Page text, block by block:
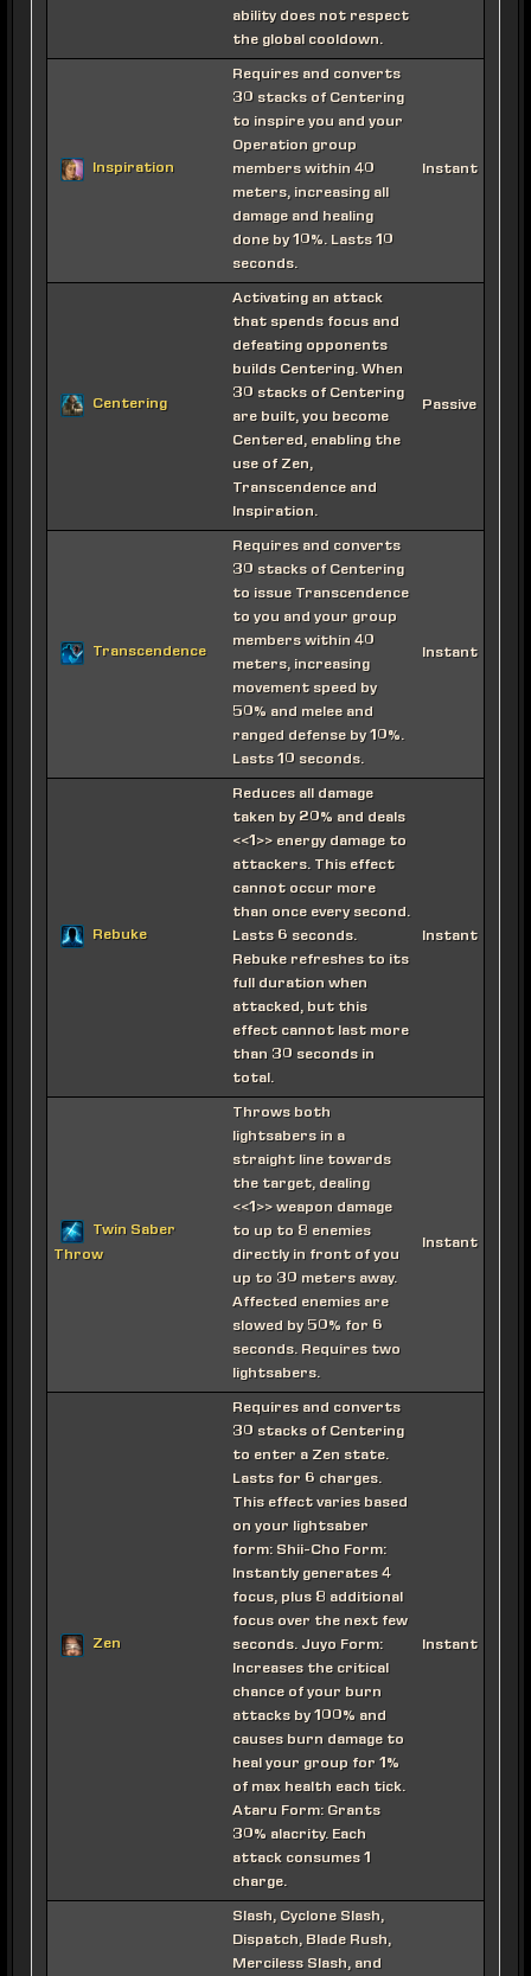
ability does not respect
the global cooldown.
Inspiration
Requires and converts
30 stacks of Centering
to inspire you and your
Operation group
members within 40
meters, increasing all
damage and healing
done by 10%. Lasts 10
seconds.
Instant
Centering
Activating an attack
that spends focus and
defeating opponents
builds Centering. When
30 stacks of Centering
are built, you become
Centered, enabling the
use of Zen,
Transcendence and
Inspiration.
Passive
Transcendence
Requires and converts
30 stacks of Centering
to issue Transcendence
to you and your group
members within 40
meters, increasing
movement speed by
50% and melee and
ranged defense by 10%.
Lasts 10 seconds.
Instant
Rebuke
Reduces all damage
taken by 20% and deals
<<1>> energy damage to
attackers. This effect
cannot occur more
than once every second.
Lasts 6 seconds.
Rebuke refreshes to its
full duration when
attacked, but this
effect cannot last more
than 30 seconds in
total.
Instant
Twin Saber
Throw
Throws both
lightsabers in a
straight line towards
the target, dealing
<<1>> weapon damage
to up to 8 enemies
directly in front of you
up to 30 meters away.
Affected enemies are
slowed by 50% for 6
seconds. Requires two
lightsabers.
Instant
Zen
Requires and converts
30 stacks of Centering
to enter a Zen state.
Lasts for 6 charges.
This effect varies based
on your lightsaber
form: Shii-Cho Form:
Instantly generates 4
focus, plus 8 additional
focus over the next few
seconds. Juyo Form:
Increases the critical
chance of your burn
attacks by 100% and
causes burn damage to
heal your group for 1%
of max health each tick.
Ataru Form: Grants
30% alacrity. Each
attack consumes 1
charge.
Instant
Slash, Cyclone Slash,
Dispatch, Blade Rush,
Merciless Slash, and